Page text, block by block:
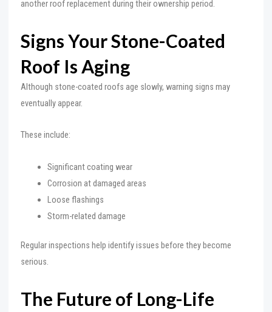
another roof replacement during their ownership period.
Signs Your Stone-Coated
Roof Is Aging
Although stone-coated roofs age slowly, warning signs may
eventually appear.
These include:
Significant coating wear
Corrosion at damaged areas
Loose flashings
Storm-related damage
Regular inspections help identify issues before they become
serious.
The Future of Long-Life